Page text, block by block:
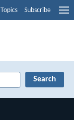
Topics Subscribe